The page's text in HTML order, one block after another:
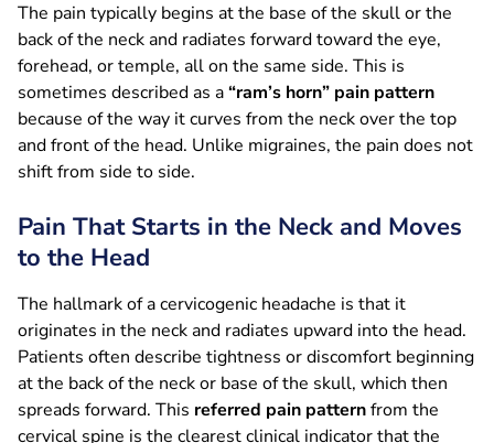
The pain typically begins at the base of the skull or the
back of the neck and radiates forward toward the eye,
forehead, or temple, all on the same side. This is
sometimes described as a“ram’s horn” pain pattern
because of the way it curves from the neck over the top
and front of the head. Unlike migraines, the pain does not
shift from side to side.
Pain That Starts in the Neck and Moves
to the Head
The hallmark of a cervicogenic headache is that it
originates in the neck and radiates upward into the head.
Patients often describe tightness or discomfort beginning
at the back of the neck or base of the skull, which then
spreads forward. This referred pain patternfrom the
cervical spine is the clearest clinical indicator that the